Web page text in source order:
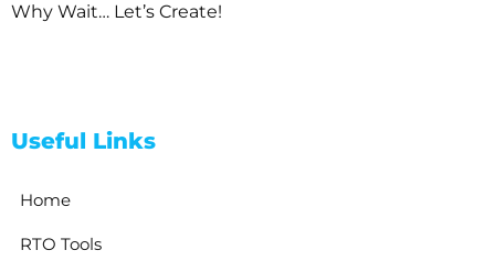
Why Wait… Let’s Create!
Useful Links
Home
RTO Tools